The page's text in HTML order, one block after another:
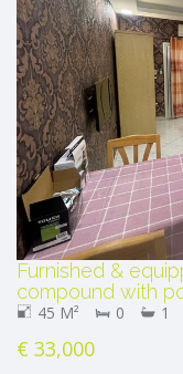
Furnished &
compound with
45 M² 0 1
€ 33,000